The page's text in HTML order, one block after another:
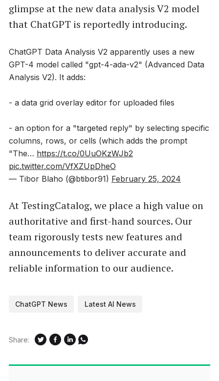
glimpse at the new data analysis V2 model
that ChatGPT is reportedly introducing.
ChatGPT Data Analysis V2 apparently uses a new
GPT-4 model called "gpt-4-ada-v2" (Advanced Data
Analysis V2). It adds:
- a data grid overlay editor for uploaded files
- an option for a "targeted reply" by selecting specific
columns, rows, or cells (which adds the prompt
"The… https://t.co/0UuOKzWJb2
pic.twitter.com/VfXZUpDheO
— Tibor Blaho (@btibor91) February 25, 2024
At TestingCatalog, we place a high value on
authoritative and first-hand sources. Our
team rigorously tests new features and
announcements to deliver accurate and
reliable information to our audience.
ChatGPT News Latest AI News
Share: